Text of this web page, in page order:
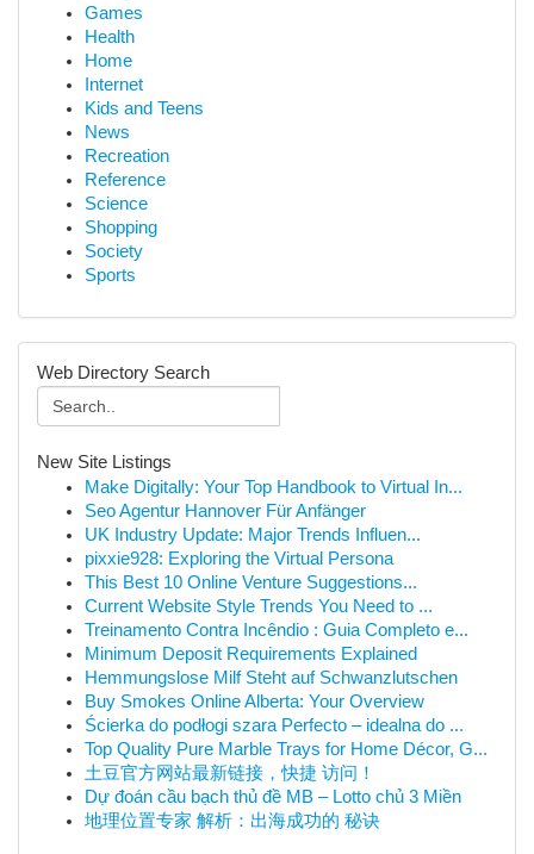
Games
Health
Home
Internet
Kids and Teens
News
Recreation
Reference
Science
Shopping
Society
Sports
Web Directory Search
New Site Listings
Make Digitally: Your Top Handbook to Virtual In...
Seo Agentur Hannover Für Anfänger
UK Industry Update: Major Trends Influen...
pixxie928: Exploring the Virtual Persona
This Best 10 Online Venture Suggestions...
Current Website Style Trends You Need to ...
Treinamento Contra Incêndio : Guia Completo e...
Minimum Deposit Requirements Explained
Hemmungslose Milf Steht auf Schwanzlutschen
Buy Smokes Online Alberta: Your Overview
Ścierka do podłogi szara Perfecto – idealna do ...
Top Quality Pure Marble Trays for Home Décor, G...
土豆官方网站最新链接，快捷 访问！
Dự đoán cầu bạch thủ đề MB – Lotto chủ 3 Miền
地理位置专家 解析：出海成功的 秘诀